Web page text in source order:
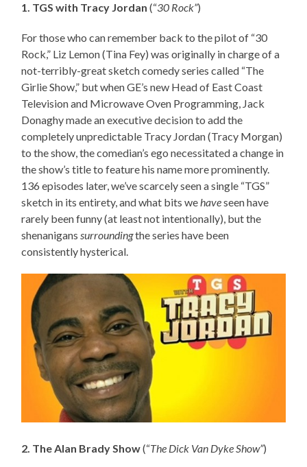
1. TGS with Tracy Jordan (“30 Rock”)
For those who can remember back to the pilot of “30
Rock,” Liz Lemon (Tina Fey) was originally in charge of a
not-terribly-great sketch comedy series called “The
Girlie Show,” but when GE’s new Head of East Coast
Television and Microwave Oven Programming, Jack
Donaghy made an executive decision to add the
completely unpredictable Tracy Jordan (Tracy Morgan)
to the show, the comedian’s ego necessitated a change in
the show’s title to feature his name more prominently.
136 episodes later, we’ve scarcely seen a single “TGS”
sketch in its entirety, and what bits wehaveseen have
rarely been funny (at least not intentionally), but the
shenaniganssurroundingthe series have been
consistently hysterical.
2. The Alan Brady Show(“The Dick Van Dyke Show”)